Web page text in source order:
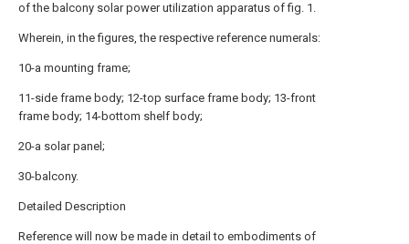
of the balcony solar power utilization apparatus of fig. 1.
Wherein, in the figures, the respective reference numerals:
10-a mounting frame;
11-side frame body; 12-top surface frame body; 13-front
frame body; 14-bottom shelf body;
20-a solar panel;
30-balcony.
Detailed Description
Reference will now be made in detail to embodiments of